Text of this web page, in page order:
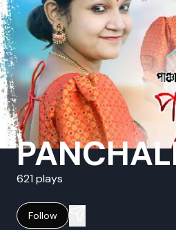
SARMAH
621 plays
Follow